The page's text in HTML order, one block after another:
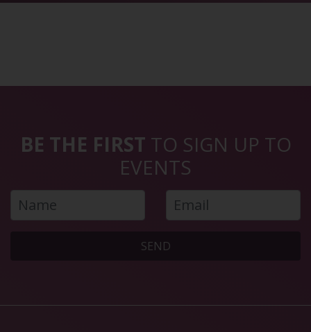
BE THE FIRST TO SIGN UP TO
EVENTS
SEND